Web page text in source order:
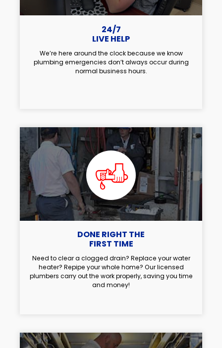
24/7
LIVE HELP
We’re here around the clock because we know
plumbing emergencies don’t always occur during
normal business hours.
DONE RIGHT THE
FIRST TIME
Need to clear a clogged drain? Replace your water
heater? Repipe your whole home? Our licensed
plumbers carry out the work properly, saving you time
and money!